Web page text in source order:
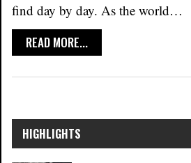
find day by day. As the world…
READ MORE...
HIGHLIGHTS